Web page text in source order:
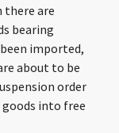
there are
bearing
imported,
about to be
order
into free